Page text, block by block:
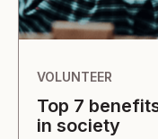
VOLUNTEER
Top 7
in society